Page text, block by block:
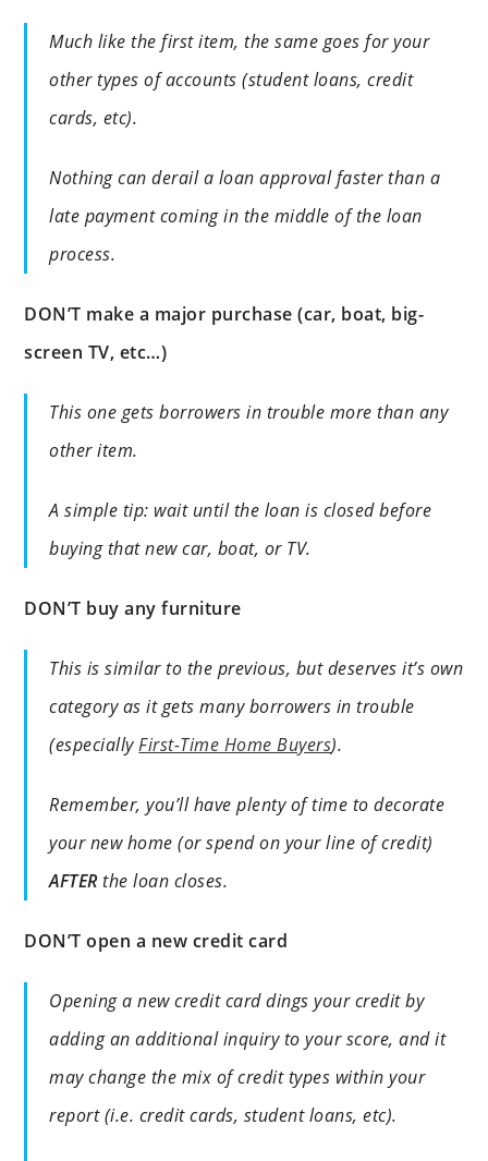
Much like the first item, the same goes for your
other types of accounts (student loans, credit
cards, etc).
Nothing can derail a loan approval faster than a
late payment coming in the middle of the loan
process.
DON’T make a major purchase (car, boat, big-
screen TV, etc…)
This one gets borrowers in trouble more than any
other item.
A simple tip: wait until the loan is closed before
buying that new car, boat, or TV.
DON’T buy any furniture
This is similar to the previous, but deserves it’s own
category as it gets many borrowers in trouble
(especiallyFirst-Time Home Buyers).
Remember, you’ll have plenty of time to decorate
your new home (or spend on your line of credit)
AFTERthe loan closes.
DON’T open a new credit card
Opening a new credit card dings your credit by
adding an additional inquiry to your score, and it
may change the mix of credit types within your
report (i.e. credit cards, student loans, etc).